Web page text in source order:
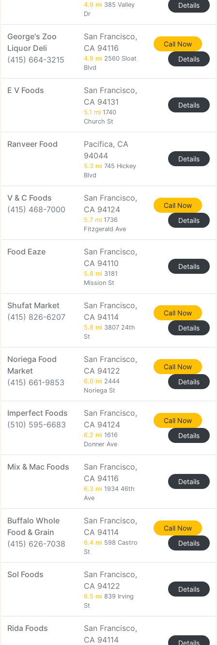
4.9 mi 385 Valley
Dr
Details
George's Zoo
Liquor Deli
(415) 664-3215
San Francisco,
CA 94116
4.9 mi 2560 Sloat
Blvd
Call Now
Details
E V Foods
San Francisco,
CA 94131
5.1 mi 1740
Church St
Details
Ranveer Food
Pacifica, CA
94044
5.3 mi 745 Hickey
Blvd
Details
V & C Foods
(415) 468-7000
San Francisco,
CA 94124
5.7 mi 1736
Fitzgerald Ave
Call Now
Details
Food Eaze
San Francisco,
CA 94110
5.8 mi 3181
Mission St
Details
Shufat Market
(415) 826-6207
San Francisco,
CA 94114
5.8 mi 3807 24th
St
Call Now
Details
Noriega Food
Market
(415) 661-9853
San Francisco,
CA 94122
6.0 mi 2444
Noriega St
Call Now
Details
Imperfect Foods
(510) 595-6683
San Francisco,
CA 94124
6.2 mi 1616
Donner Ave
Call Now
Details
Mix & Mac Foods
San Francisco,
CA 94116
6.3 mi 1934 46th
Ave
Details
Buffalo Whole
Food & Grain
(415) 626-7038
San Francisco,
CA 94114
6.4 mi 598 Castro
St
Call Now
Details
Sol Foods
San Francisco,
CA 94122
6.5 mi 839 Irving
St
Details
Rida Foods
San Francisco,
CA 94114
Details